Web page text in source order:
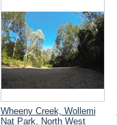
Wheeny Creek, Wollemi
Nat Park, North West